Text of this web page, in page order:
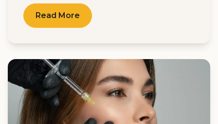
Read More